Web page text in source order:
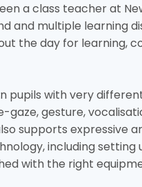
a class teacher at
and multiple learning
the day for learning,
pupils with very
gaze, gesture,
supports expressive
including
with the right